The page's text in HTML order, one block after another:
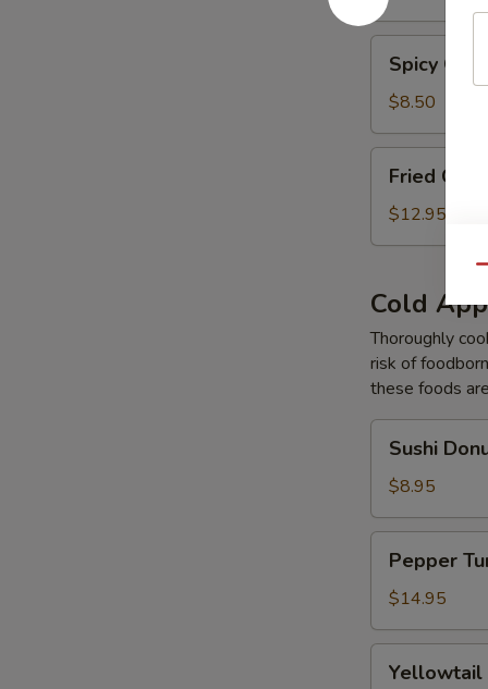
Tempura
Garlic
Edamame
Spicy
$8.50
Calamari
Tempura
Fried
$12.95
Cold
Thoroughly
risk of
these foods
Donut
Sushi
$8.95
Tuna
Pepper
$14.95
Jalapeño
Yellowtail